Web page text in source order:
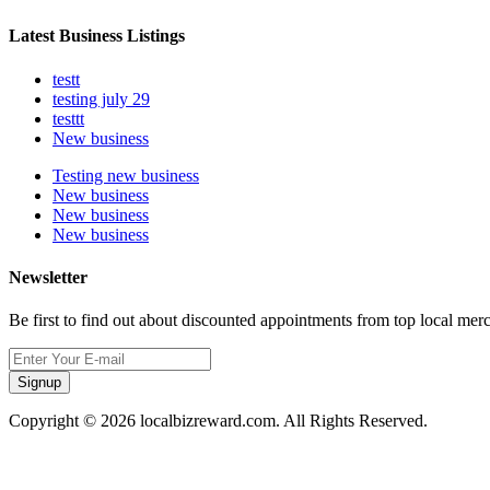
Latest Business Listings
testt
testing july 29
testtt
New business
Testing new business
New business
New business
New business
Newsletter
Be first to find out about discounted appointments from top local
Signup
Copyright © 2026 localbizreward.com. All Rights Reserved.